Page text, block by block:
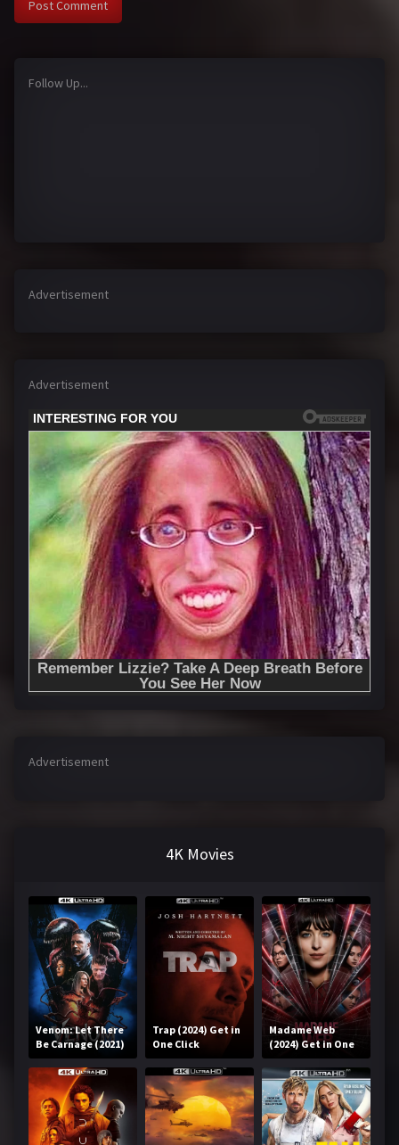
Follow Up...
Advertisement
Advertisement
Advertisement
4K Movies
Venom: Let There
Be Carnage (2021)
Get in One Click
Trap (2024) Get in
One Click
Madame Web
(2024) Get in One
Click